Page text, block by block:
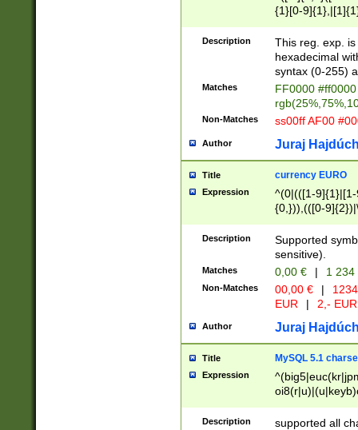
{1}[0-
{2}([0-9]{1}|[1-
{1}|25[0-
Description
This reg. exp.
hexadecimal
syntax (0-255)
Matches
FF0000
Non-Matches ss00ff AF00
Author Juraj
Title currency EURO
Expression
^(0|(([1-
{0,})),(([0-
Description
Supported
sensitive).
Matches 0,00 € | 1
Non-Matches 00,00 € |
EUR
| 2,- EUR
Author Juraj
Title MySQL 5.1
Expression
Description supported all